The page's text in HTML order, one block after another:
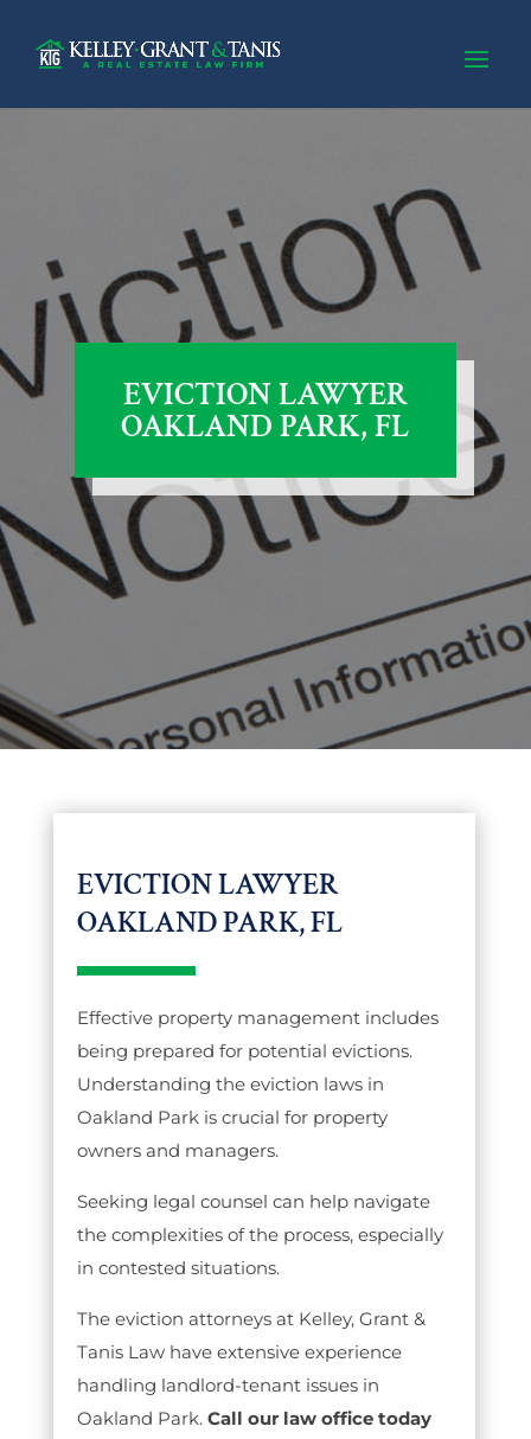
EVICTION LAWYER
OAKLAND PARK, FL
EVICTION LAWYER
OAKLAND PARK, FL
Effective property management includes
being prepared for potential evictions.
Understanding the eviction laws in
Oakland Park is crucial for property
owners and managers.
Seeking legal counsel can help navigate
the complexities of the process, especially
in contested situations.
The eviction attorneys at Kelley, Grant &
Tanis Law have extensive experience
handling landlord-tenant issues in
Oakland Park. Call our law office today